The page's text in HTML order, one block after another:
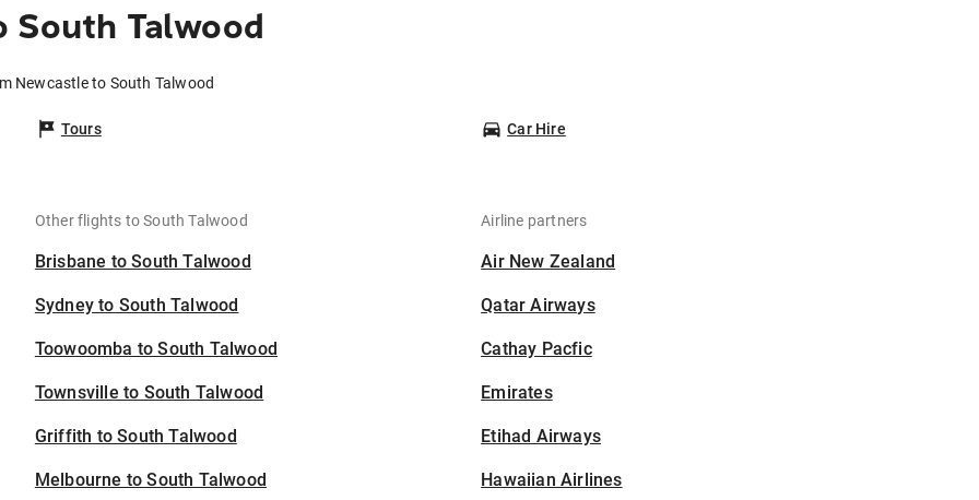
South Talwood
Newcastle to South Talwood
Tours Car Hire
Other flights to South Talwood
Brisbane to South Talwood
Sydney to South Talwood
Toowoomba to South Talwood
Townsville to South Talwood
Griffith to South Talwood
Melbourne to South Talwood
Airline partners
Air New Zealand
Qatar Airways
Cathay Pacfic
Emirates
Etihad Airways
Hawaiian Airlines